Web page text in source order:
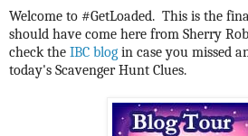
Welcome to #GetLoaded. This is the
should have come here from Sherry
check the IBC blog in case you missed
today's Scavenger Hunt Clues.